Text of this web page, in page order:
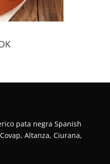
pata negra Spanish
Altanza, Ciurana,